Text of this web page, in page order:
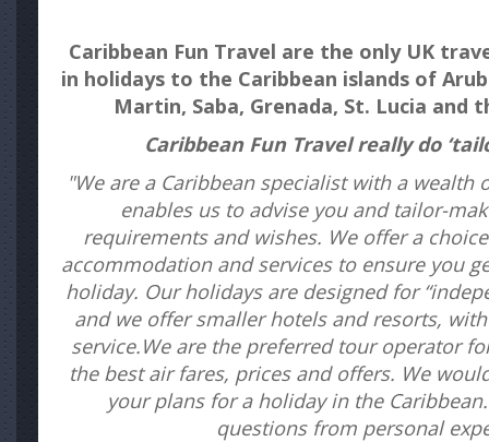
Caribbean Fun Travel are the only UK
in holidays to the Caribbean islands of
Martin, Saba, Grenada, St. Lucia and
Caribbean Fun Travelreally do
"We are a Caribbean specialist with a wealth
enables us to advise you and tailor-
requirements and wishes. We offer a
accommodation and services to ensure you
holiday. Our holidays are designed for
and we offer smaller hotels and resorts,
service.We are the preferred tour operator
the best air fares, prices and offers. We
your plans for a holiday in the
questions from personal